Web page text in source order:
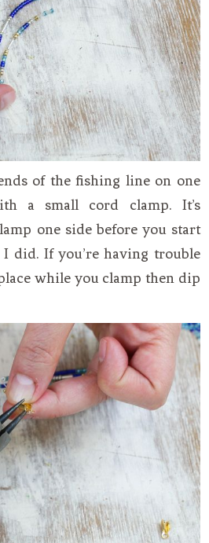
of the fishing line on one
a small cord clamp. It’s
one side before you start
did. If you’re having trouble
while you clamp then dip